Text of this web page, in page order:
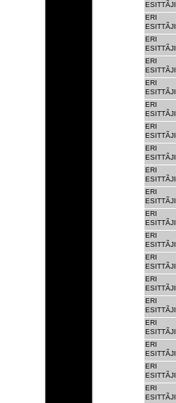
ERI
ERI
ERI
ERI
ERI
ERI
ERI
ERI
ERI
ERI
ERI
ERI
ERI
ERI
ERI
ERI
ERI
ERI